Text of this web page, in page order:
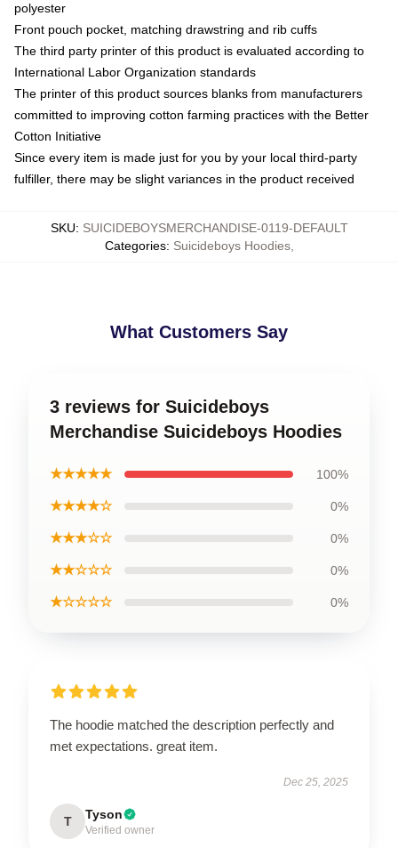
polyester
Front pouch pocket, matching drawstring and rib cuffs
The third party printer of this product is evaluated according to
International Labor Organization standards
The printer of this product sources blanks from manufacturers
committed to improving cotton farming practices with the Better
Cotton Initiative
Since every item is made just for you by your local third-party
fulfiller, there may be slight variances in the product received
SKU: SUICIDEBOYSMERCHANDISE-0119-DEFAULT
Categories: Suicideboys Hoodies,
What Customers Say
3 reviews for Suicideboys
Merchandise Suicideboys Hoodies
★★★★★ 100%
★★★★☆ 0%
★★★☆☆ 0%
★★☆☆☆ 0%
★☆☆☆☆ 0%
The hoodie matched the description perfectly and
met expectations. great item.
Dec 25, 2025
T Tyson
Verified owner